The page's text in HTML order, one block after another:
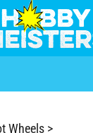
Wheels >